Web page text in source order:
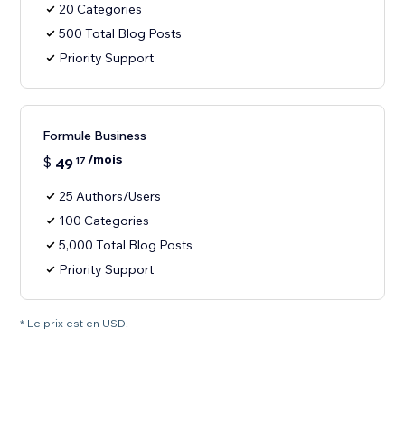
20 Categories
500 Total Blog Posts
Priority Support
Formule Business
$ 49 17 /mois
25 Authors/Users
100 Categories
5,000 Total Blog Posts
Priority Support
* Le prix est en USD.